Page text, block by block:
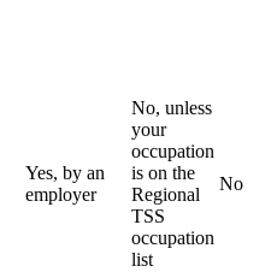
Yes, by an
employer
No, unless
your
occupation
is on the
Regional
TSS
occupation
list
No